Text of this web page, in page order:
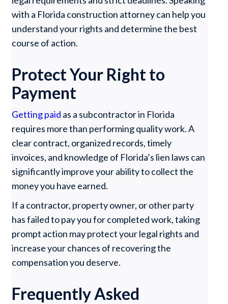
with a Florida construction attorney can help you
understand your rights and determine the best
course of action.
Protect Your Right to
Payment
Getting paid as a subcontractor in Florida
requires more than performing quality work. A
clear contract, organized records, timely
invoices, and knowledge of Florida’s lien laws can
significantly improve your ability to collect the
money you have earned.
If a contractor, property owner, or other party
has failed to pay you for completed work, taking
prompt action may protect your legal rights and
increase your chances of recovering the
compensation you deserve.
Frequently Asked